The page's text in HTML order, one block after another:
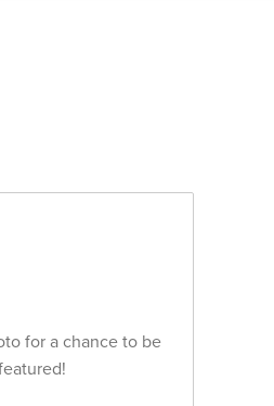
for a chance to be